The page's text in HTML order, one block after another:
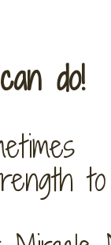
do!